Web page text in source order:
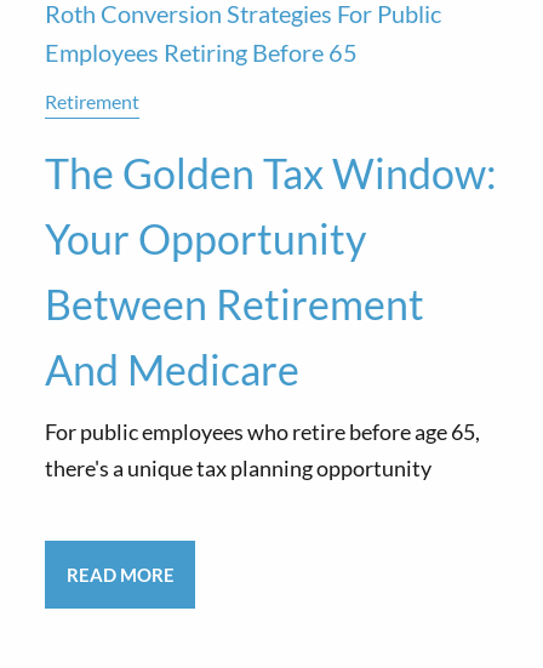
Roth Conversion Strategies For Public
Employees Retiring Before 65
Retirement
The Golden Tax Window:
Your Opportunity
Between Retirement
And Medicare
For public employees who retire before age 65,
there's a unique tax planning opportunity
READ MORE